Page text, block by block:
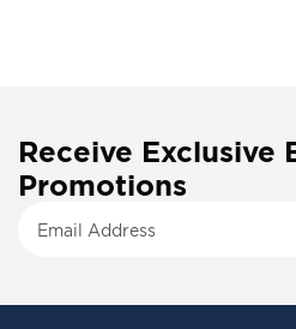
Receive Exclusive
Promotions